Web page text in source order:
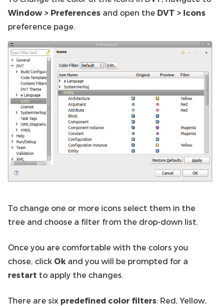
Window > Preferences and open the DVT > Icons
preference page.
To change one or more icons select them in the
tree and choose a filter from the drop-down list.
Once you are comfortable with the colors you
chose, click Ok and you will be prompted for a
restart to apply the changes.
There are six predefined color filters: Red, Yellow,